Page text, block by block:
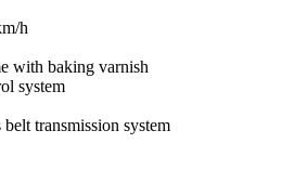
h
with baking varnish
system
transmission system